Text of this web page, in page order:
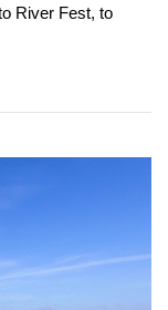
River Fest, to